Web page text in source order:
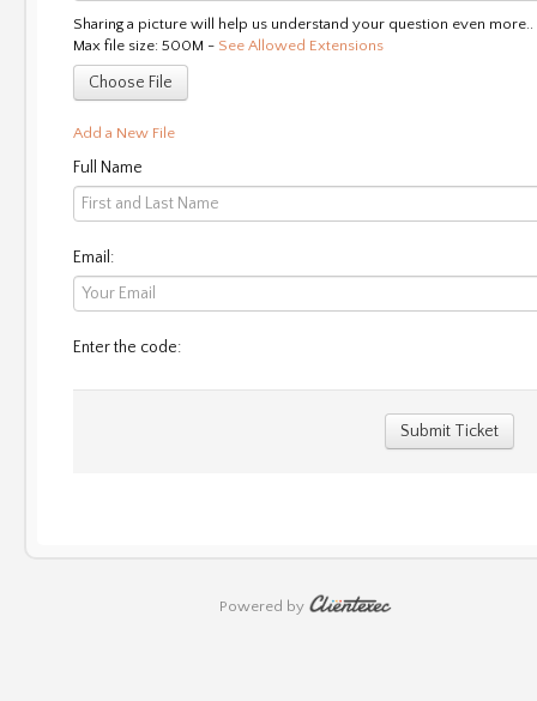
Sharing a picture will help us understand your question even more..
Max file size: 500M - See Allowed Extensions
Choose File
Add a New File
Full Name
Email:
Enter the code:
Submit Ticket
Powered by